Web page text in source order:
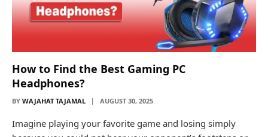
How to Find the Best Gaming PC
Headphones?
BY WAJAHAT TAJAMAL AUGUST 30, 2025
Imagine playing your favorite game and losing simply